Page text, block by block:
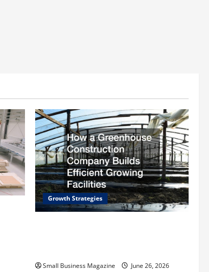
Growth Strategies
Small Business Magazine June 26, 2026